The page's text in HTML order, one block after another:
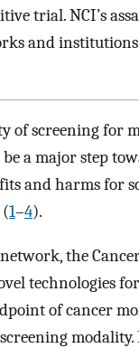
trial. NCI’s
and
of screening for
a major step
and harms for
1–4).
the
technologies
of cancer
modality.